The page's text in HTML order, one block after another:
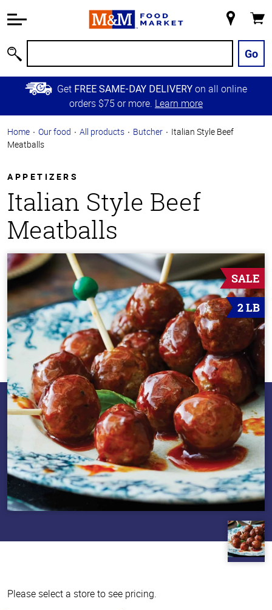
Information
Main
Content
Skip to
Primary
Store
Go
Get FREE SAME-DAY DELIVERY on all online
orders $75 or more. Learn more
Home Our food All products Butcher
Italian Style Beef
Meatballs
APPETIZERS
Italian Style Beef
Meatballs
SALE
2 LB
Please select a store to see pricing.